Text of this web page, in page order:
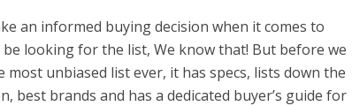
an informed buying decision when it comes to
looking for the list, We know that! But before we
unbiased list ever, it has specs, lists down the
best brands and has a dedicated buyer’s guide for